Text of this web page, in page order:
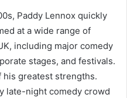
Paddy Lennox quickly
at a wide range of
including major comedy
stages, and festivals.
his greatest strengths.
late-night comedy crowd